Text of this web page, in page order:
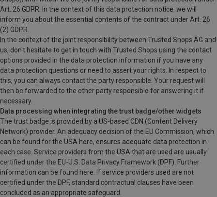
Art. 26 GDPR. In the context of this data protection notice, we will
inform you about the essential contents of the contract under Art. 26
(2) GDPR.
In the context of the joint responsibility between Trusted Shops AG and
us, don't hesitate to get in touch with Trusted Shops using the contact
options provided in the data protection information if you have any
data protection questions or need to assert your rights. In respect to
this, you can always contact the party responsible. Your request will
then be forwarded to the other party responsible for answering it if
necessary.
Data processing when integrating the trust badge/other widgets
The trust badge is provided by a US-based CDN (Content Delivery
Network) provider. An adequacy decision of the EU Commission, which
can be found for the USA here, ensures adequate data protection in
each case. Service providers from the USA that are used are usually
certified under the EU-U.S. Data Privacy Framework (DPF). Further
information can be found here. If service providers used are not
certified under the DPF, standard contractual clauses have been
concluded as an appropriate safeguard.